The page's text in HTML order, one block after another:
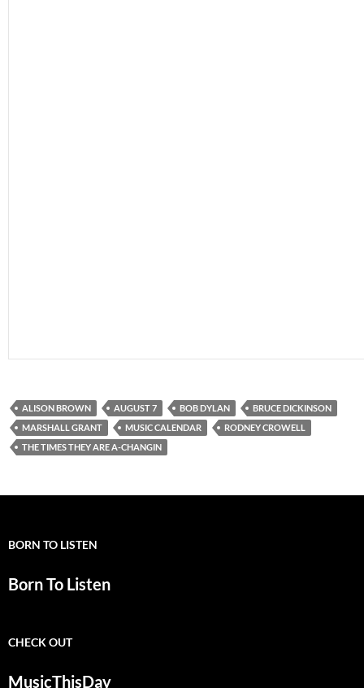
ALISON BROWN AUGUST 7 BOB DYLAN
BRUCE DICKINSON
MARSHALL GRANT
MUSIC CALENDAR
RODNEY CROWELL
THE TIMES THEY ARE A-CHANGIN
BORN TO LISTEN
Born To Listen
CHECK OUT
MusicThisDay